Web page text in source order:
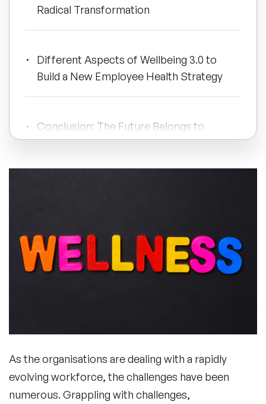
Diversity Speakers
Artificial Intelligence Speakers
🔥 Creativity Speakers
Radical Transformation
Different Aspects of Wellbeing 3.0 to
Build a New Employee Health Strategy
Conclusion: The Future Belongs to
Wellbeing 3.0
As the organisations are dealing with a rapidly
evolving workforce, the challenges have been
numerous. Grappling with challenges,